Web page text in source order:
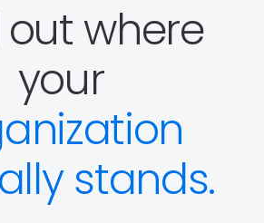
out where
your
stands.